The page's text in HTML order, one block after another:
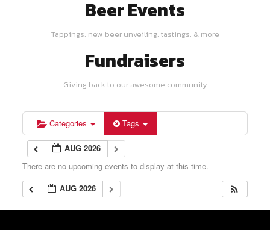
Beer Events
Tappings, new beer unveiling, tastings, & more
Fundraisers
Giving back to our awesome community
Categories Tags
AUG 2026
There are no upcoming events to display at this time.
AUG 2026